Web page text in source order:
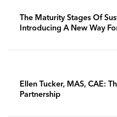
The Maturity Stages Of
Introducing A New Way
Ellen Tucker, MAS, CAE:
Partnership